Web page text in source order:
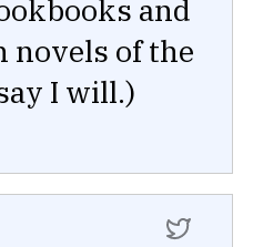
and
novels of the
I will.)